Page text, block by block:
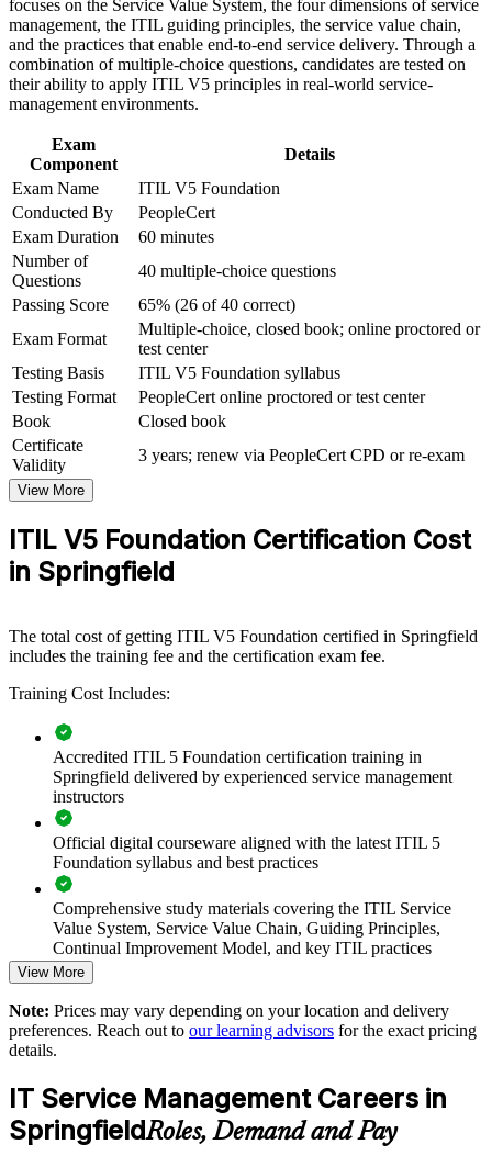
Improve professional credibility through structured training
and certification preparation where applicable
Support organizational capability development through a
Corporate ITIL 5 Foundation training program designed for
IT teams, service desk professionals, support engineers,
managers, and business stakeholders
Prepare confidently for the 40-question, 60-minute closed-
book PeopleCert exam
Start with no prerequisites, whether or not you already hold
Build a foundation for higher ITIL 5 qualifications and long-
term career growth
Apply value stream mapping to improve flow, visibility and
outcomes at work
View Schedules
ITIL 5 Foundation group training helps organizations build a
consistent service management capability by equipping teams with
the ITIL Value System, guiding principles and practices. It can be
delivered for service desks, operations groups or whole IT
departments. For Springfield organizations connecting digital
services to strategy and improving delivery, this training provides a
If your teams speak different service management languages, ITIL 5
Foundation training creates a common vocabulary. People gain a
standardized approach to value co-creation, continual improvement
teams
Align products and services to value co-creation and business
outcomes
Reduce incidents and improve delivery with a shared ITIL 5
vocabulary
Upskill teams in continual improvement and value stream
management
Choose flexible live virtual, onsite and blended delivery for
Springfield teams
Support digital transformation across healthcare, insurance
Build in-house capability aligned to the latest ITIL 5 (Version
5.0) syllabus
focuses on the Service Value System, the four dimensions of service
management, the ITIL guiding principles, the service value chain,
and the practices that enable end-to-end service delivery. Through a
combination of multiple-choice questions, candidates are tested on
their ability to apply ITIL V5 principles in real-world service-
management environments.
Exam
Component
Details
Exam Name
ITIL V5 Foundation
Conducted By
PeopleCert
Exam Duration
60 minutes
Number of
Questions
40 multiple-choice questions
Passing Score
65% (26 of 40 correct)
Exam Format
Multiple-choice, closed book; online proctored or
test center
Testing Basis
ITIL V5 Foundation syllabus
Testing Format
PeopleCert online proctored or test center
Book
Closed book
Certificate
Validity
3 years; renew via PeopleCert CPD or re-exam
View More
ITIL V5 Foundation Certification Cost
in Springfield
The total cost of getting ITIL V5 Foundation certified in Springfield
includes the training fee and the certification exam fee.
Training Cost Includes:
Accredited ITIL 5 Foundation certification training in
Springfield delivered by experienced service management
instructors
Official digital courseware aligned with the latest ITIL 5
Foundation syllabus and best practices
Comprehensive study materials covering the ITIL Service
Value System, Service Value Chain, Guiding Principles,
Continual Improvement Model, and key ITIL practices
examinations designed to improve exam readiness
Structured ITIL 5 Foundation exam prep training focused on
Expert guidance throughout the learning journey, including
exam preparation strategies and revision support
View More
Note: Prices may vary depending on your location and delivery
preferences. Reach out to our learning advisors for the exact pricing
details.
IT Service Management Careers in
SpringfieldRoles, Demand and Pay